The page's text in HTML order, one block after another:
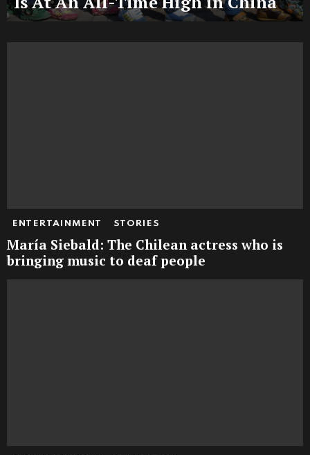
ENTERTAINMENT STORIES
María Siebald: The Chilean actress who is
bringing music to deaf people